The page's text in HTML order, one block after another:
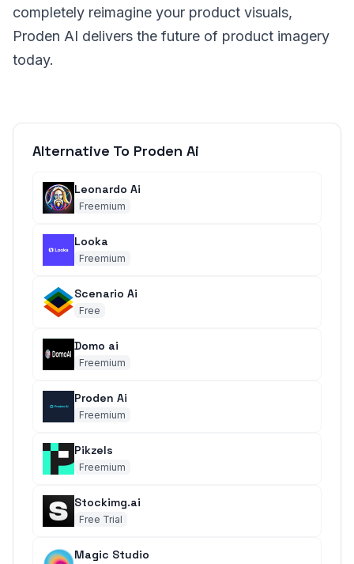
completely reimagine your product visuals,
Proden AI delivers the future of product imagery
today.
Alternative To Proden Ai
Leonardo Ai
Freemium
Looka
Freemium
Scenario Ai
Free
Domo ai
Freemium
Proden Ai
Freemium
Pikzels
Freemium
Stockimg.ai
Free Trial
Magic Studio